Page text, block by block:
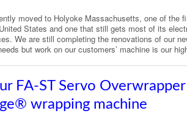
moved to Holyoke Massachusetts, one of the
States and one that still gets most of its
We are still completing the renovations of our
but work on our customers’ machine is our
FA-ST Servo
wrapping machine